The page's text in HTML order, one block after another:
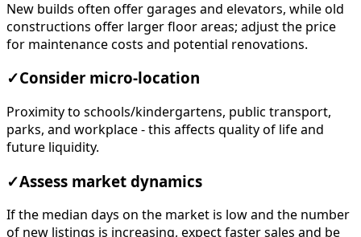
New builds often offer garages and elevators, while old
constructions offer larger floor areas; adjust the price
for maintenance costs and potential renovations.
✓Consider micro-location
Proximity to schools/kindergartens, public transport,
parks, and workplace - this affects quality of life and
future liquidity.
✓Assess market dynamics
If the median days on the market is low and the number
of new listings is increasing, expect faster sales and be